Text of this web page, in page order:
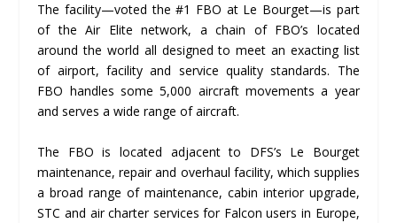
The facility—voted the #1 FBO at Le Bourget—is part
of the Air Elite network, a chain of FBO’s located
around the world all designed to meet an exacting list
of airport, facility and service quality standards. The
FBO handles some 5,000 aircraft movements a year
and serves a wide range of aircraft.
The FBO is located adjacent to DFS’s Le Bourget
maintenance, repair and overhaul facility, which supplies
a broad range of maintenance, cabin interior upgrade,
STC and air charter services for Falcon users in Europe,